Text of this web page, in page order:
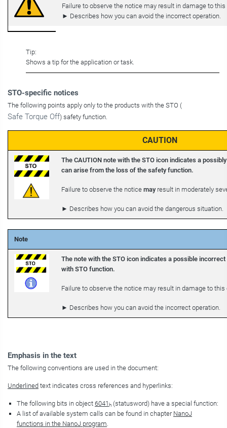
Failure to observe the notice may result in damage to
► Describes how you can avoid the incorrect operation.
Tip:
Shows a tip for the application or task.
STO-specific notices
The following points apply only to the products with the STO (
Safe Torque Off) safety function.
CAUTION
The CAUTION note with the STO icon indicates a
can arise from the loss of the safety function.
Failure to observe the notice may result in moderately
► Describes how you can avoid the dangerous situation.
Note
The note with the STO icon indicates a possible
with STO function.
Failure to observe the notice may result in damage to this
► Describes how you can avoid the incorrect operation.
Emphasis in the text
The following conventions are used in the document:
Underlined text indicates cross references and hyperlinks:
The following bits in object 6041 h (statusword) have a special function:
A list of available system calls can be found in chapter NanoJ
functions in the NanoJ program.